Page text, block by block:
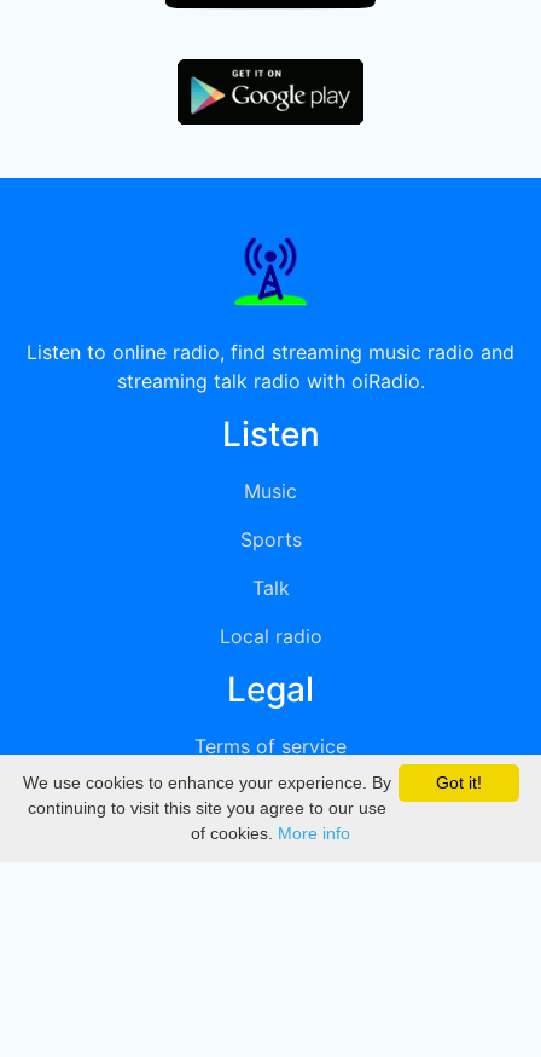
Listen to online radio, find streaming music radio and
streaming talk radio with oiRadio.
Listen
Music
Sports
Talk
Local radio
Legal
Terms of service
Privacy
DMCA
Got it!
We use cookies to enhance your experience. By
continuing to visit this site you agree to our use
of cookies. More info